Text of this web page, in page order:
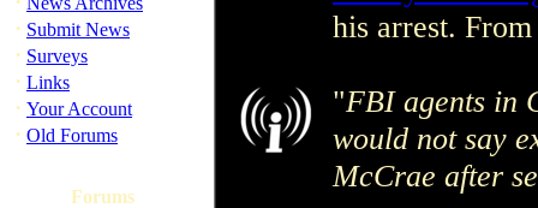
· Submit News
· Surveys
· Links
· Your Account
· Old Forums
Forums
his arrest.
"FBI agents in
would not say
McCrae after